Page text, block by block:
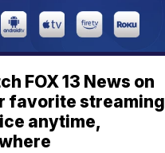
FOX 13 News on
favorite streaming
anytime,